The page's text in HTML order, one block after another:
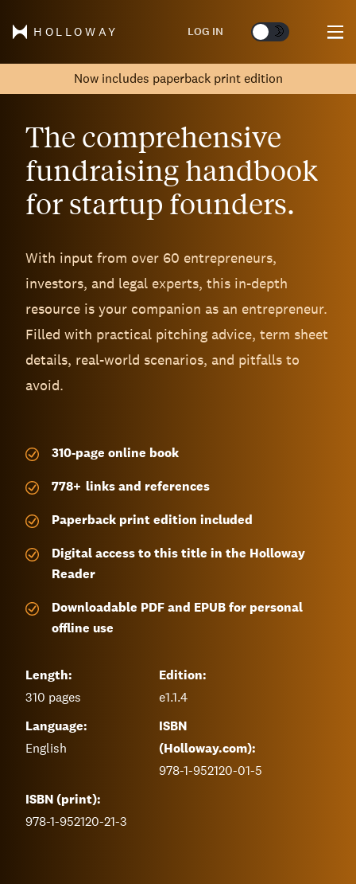
HOLLOWAY LOG IN 🌞 🌛
Now includes paperback print edition
The comprehensive
fundraising handbook
for startup founders.
With input from over 60 entrepreneurs,
investors, and legal experts, this in-depth
resource is your companion as an entrepreneur.
Filled with practical pitching advice, term sheet
details, real-world scenarios, and pitfalls to
avoid.
310-page online book
778+ links and references
Paperback print edition included
Digital access to this title in the Holloway
Reader
Downloadable PDF and EPUB for personal
offline use
Length:
310 pages
Edition:
e1.1.4
Language:
English
ISBN
(Holloway.com):
978-1-952120-01-5
ISBN (print):
978-1-952120-21-3